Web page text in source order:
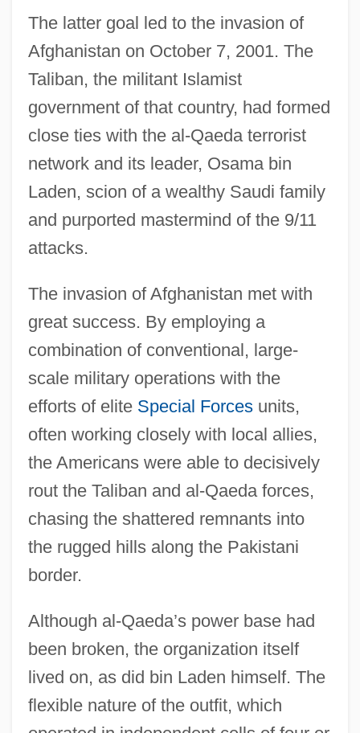
The latter goal led to the invasion of
Afghanistan on October 7, 2001. The
Taliban, the militant Islamist
government of that country, had formed
close ties with the al-Qaeda terrorist
network and its leader, Osama bin
Laden, scion of a wealthy Saudi family
and purported mastermind of the 9/11
attacks.
The invasion of Afghanistan met with
great success. By employing a
combination of conventional, large-
scale military operations with the
efforts of elite Special Forcesunits,
often working closely with local allies,
the Americans were able to decisively
rout the Taliban and al-Qaeda forces,
chasing the shattered remnants into
the rugged hills along the Pakistani
border.
Although al-Qaeda’s power base had
been broken, the organization itself
lived on, as did bin Laden himself. The
flexible nature of the outfit, which
Introduction To Viking Raids And Norman
Conquests (Eighth To Eleventh Centuries)
Introduction To Transgendereds And
Transsexuals
Introduction To The Watergate Era (1968–
Introduction To The War Of 1812 (1812–